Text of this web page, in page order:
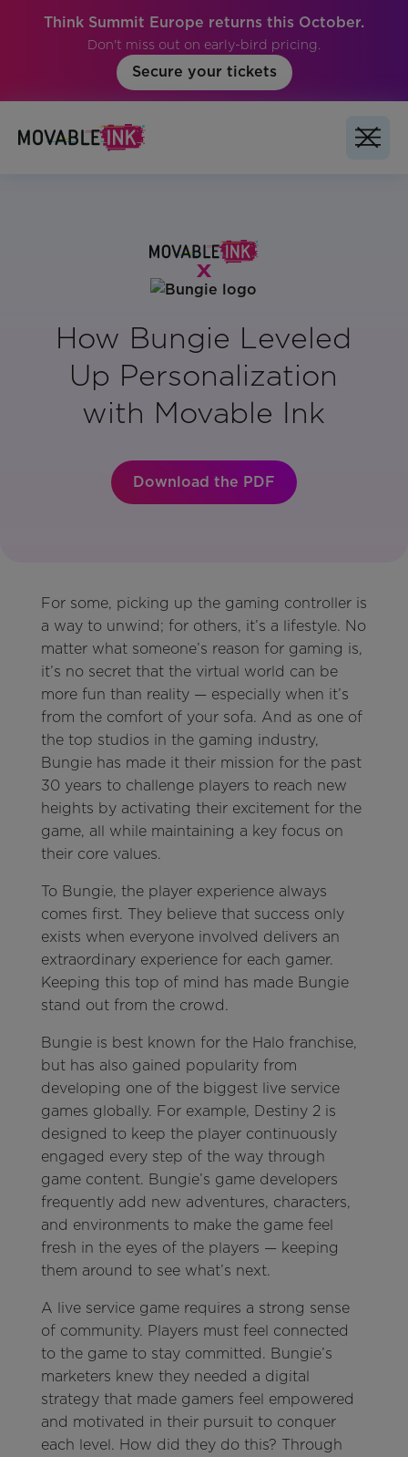
Think Summit Europe returns this October.
Don't miss out on early-bird pricing.
Secure your tickets
How Bungie Leveled
Up Personalization
with Movable Ink
Download the PDF
For some, picking up the gaming controller is
a way to unwind; for others, it’s a lifestyle. No
matter what someone’s reason for gaming is,
it’s no secret that the virtual world can be
more fun than reality — especially when it’s
from the comfort of your sofa. And as one of
the top studios in the gaming industry,
Bungie has made it their mission for the past
30 years to challenge players to reach new
heights by activating their excitement for the
game, all while maintaining a key focus on
their core values.
To Bungie, the player experience always
comes first. They believe that success only
exists when everyone involved delivers an
extraordinary experience for each gamer.
Keeping this top of mind has made Bungie
stand out from the crowd.
Bungie is best known for the Halo franchise,
but has also gained popularity from
developing one of the biggest live service
games globally. For example, Destiny 2 is
designed to keep the player continuously
engaged every step of the way through
game content. Bungie’s game developers
frequently add new adventures, characters,
and environments to make the game feel
fresh in the eyes of the players — keeping
them around to see what’s next.
A live service game requires a strong sense
of community. Players must feel connected
to the game to stay committed. Bungie’s
marketers knew they needed a digital
strategy that made gamers feel empowered
and motivated in their pursuit to conquer
each level. How did they do this? Through